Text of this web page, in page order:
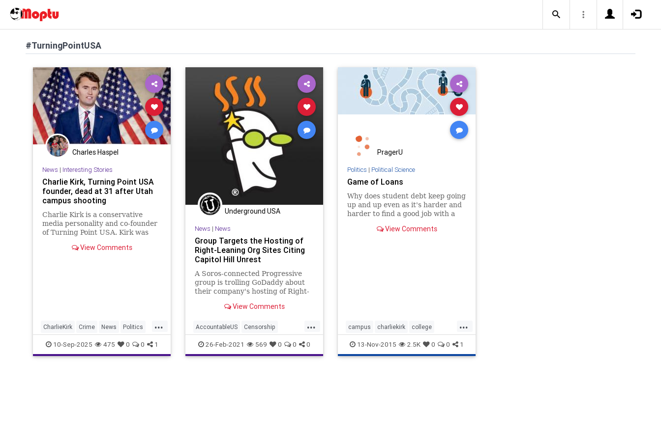
#TurningPointUSA
Charles Haspel
News | Interesting Stories
Charlie Kirk, Turning Point USA
founder, dead at 31 after Utah
campus shooting
Charlie Kirk is a conservative
media personality and co-founder
of Turning Point USA. Kirk was
Wednesday when he was shot.
View Comments
...
CharlieKirk Crime News Politics
TurningPointUSA Violence
10-Sep-2025 475 0 0 1
Underground USA
News | News
Group Targets the Hosting of
Right-Leaning Org Sites Citing
Capitol Hill Unrest
A Soros-connected Progressive
group is trolling GoDaddy about
their company's hosting of Right-
connection to theView Comments
...
AccountableUS Censorship
GoDaddy GreatReset January6
Leftism News OathKeepers
26-Feb-2021 569 0 0 0
PragerU
Politics | Political Science
Game of Loans
Why does student debt keep going
up and up even as it's harder and
harder to find a good job with a
seem that the more aid the
View Comments
...
campus charliekirk college
collegeloans dennisprager
fanniemae prageru
13-Nov-2015 2.5K 0 0 1